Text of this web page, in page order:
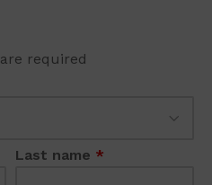
are required
Last name *